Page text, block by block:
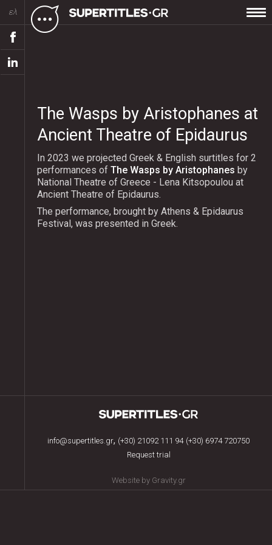
ελ
The Wasps by Aristophanes at
Ancient Theatre of Epidaurus
In 2023 we projected Greek & English surtitles for 2
performances of The Wasps by Aristophanes by
National Theatre of Greece - Lena Kitsopoulou at
Ancient Theatre of Epidaurus.
The performance, brought by Athens & Epidaurus
Festival, was presented in Greek.
info@supertitles.gr, (+30) 21092 111 94 (+30) 6974 720750
Request trial
Website by Gravity.gr